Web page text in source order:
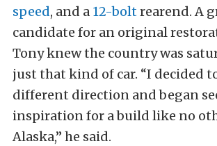
speed, and a 12-boltrearend. A
candidate for an original
Tony knew the country was
just that kind of car. “I decided
different direction and began
inspiration for a build like no
Alaska,” he said.